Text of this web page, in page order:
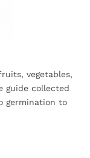
vegetables,
guide collected
germination to